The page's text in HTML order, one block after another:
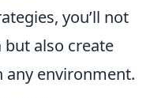
you’ll not
also create
environment.